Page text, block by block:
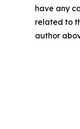
have any
related to
author